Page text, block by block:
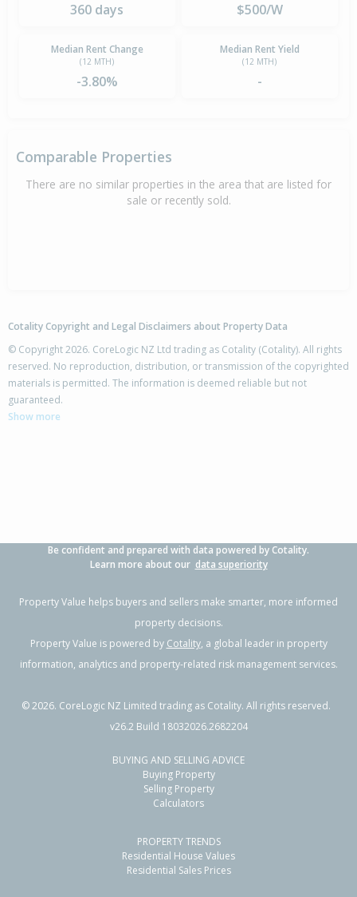
360 days $500/W
Median Rent Change
(12 MTH)
-3.80%
Median Rent Yield
(12 MTH)
-
Comparable Properties
There are no similar properties in the area that are listed for
sale or recently sold.
Cotality Copyright and Legal Disclaimers about Property Data
© Copyright 2026. CoreLogic NZ Ltd trading as Cotality (Cotality). All rights
reserved. No reproduction, distribution, or transmission of the copyrighted
materials is permitted. The information is deemed reliable but not
guaranteed.
Show more
Be confident and prepared with data powered by Cotality.
Learn more about our data superiority
Property Value helps buyers and sellers make smarter, more informed
property decisions.
Property Value is powered by Cotality, a global leader in property
information, analytics and property-related risk management services.
©2026. CoreLogic NZ Limited trading as Cotality. All rights reserved.
v26.2 Build 18032026.2682204
BUYING AND SELLING ADVICE
Buying Property
Selling Property
Calculators
PROPERTY TRENDS
Residential House Values
Residential Sales Prices